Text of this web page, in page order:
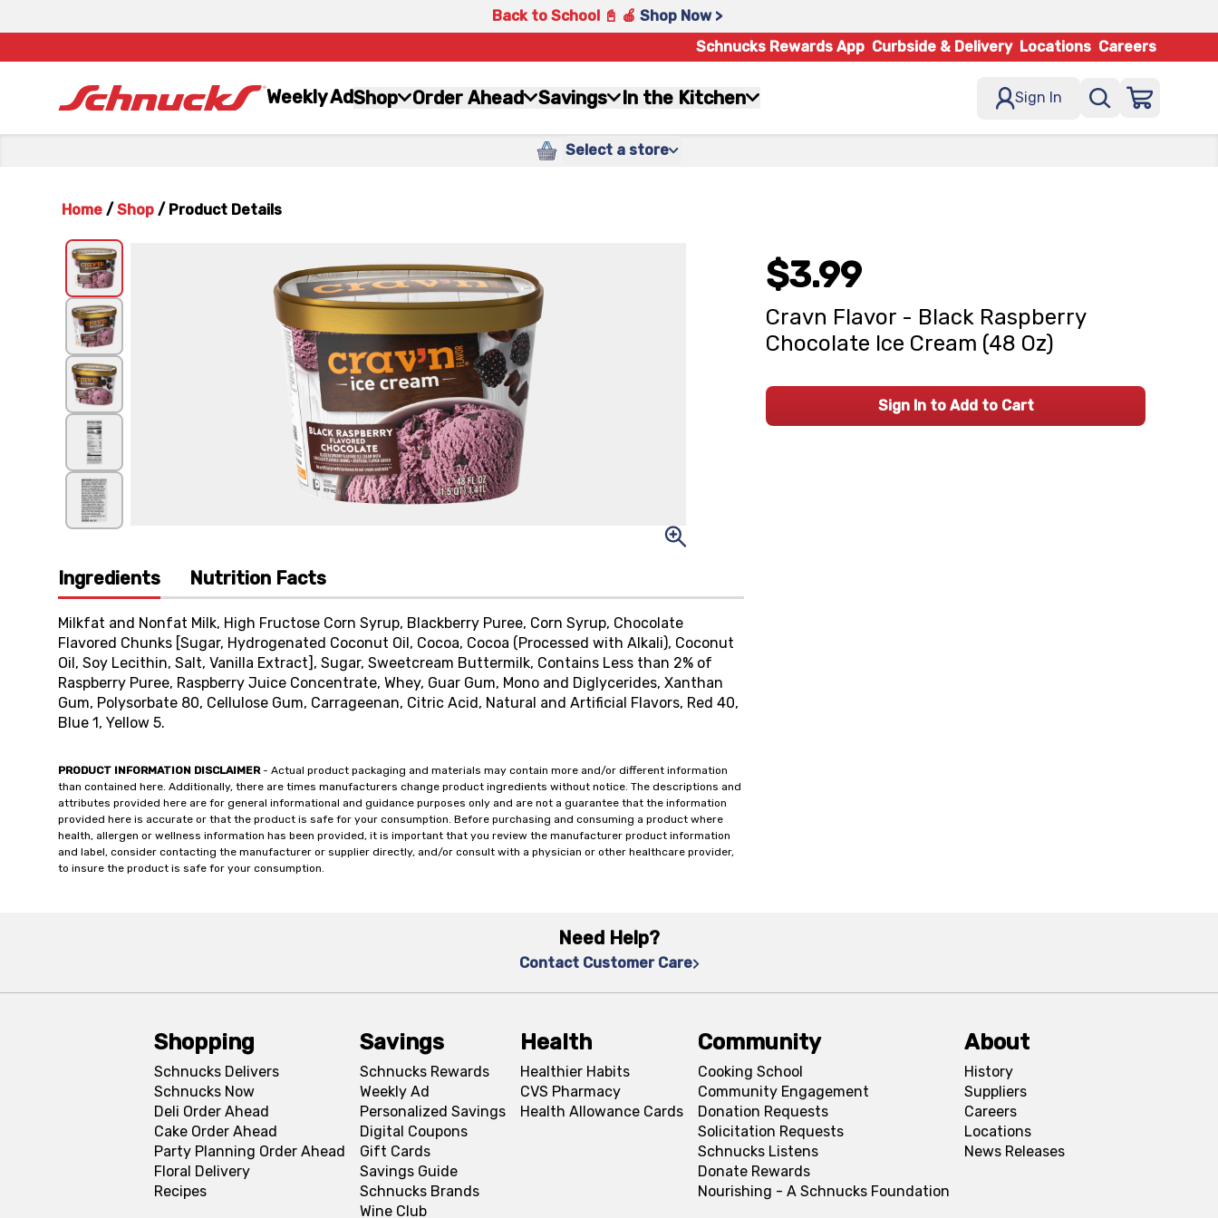
Back to School 📓 🍎 Shop Now >
Schnucks Rewards App Curbside & Delivery Locations Careers
Weekly AdShop Order Ahead Savings In the Kitchen Sign In
Select a store
Home / Shop / Product Details
Ingredients Nutrition Facts
Milkfat and Nonfat Milk, High Fructose Corn Syrup, Blackberry Puree, Corn Syrup, Chocolate
Flavored Chunks [Sugar, Hydrogenated Coconut Oil, Cocoa, Cocoa (Processed with Alkali), Coconut
Oil, Soy Lecithin, Salt, Vanilla Extract], Sugar, Sweetcream Buttermilk, Contains Less than 2% of
Raspberry Puree, Raspberry Juice Concentrate, Whey, Guar Gum, Mono and Diglycerides, Xanthan
Gum, Polysorbate 80, Cellulose Gum, Carrageenan, Citric Acid, Natural and Artificial Flavors, Red 40,
Blue 1, Yellow 5.
PRODUCT INFORMATION DISCLAIMER- Actual product packaging and materials may contain more and/or different information
than contained here. Additionally, there are times manufacturers change product ingredients without notice. The descriptions and
attributes provided here are for general informational and guidance purposes only and are not a guarantee that the information
provided here is accurate or that the product is safe for your consumption. Before purchasing and consuming a product where
health, allergen or wellness information has been provided, it is important that you review the manufacturer product information
and label, consider contacting the manufacturer or supplier directly, and/or consult with a physician or other healthcare provider,
to insure the product is safe for your consumption.
$3.99
Cravn Flavor - Black Raspberry
Chocolate Ice Cream (48 Oz)
Sign In to Add to Cart
Need Help?
Contact Customer Care
Shopping
Schnucks Delivers
Schnucks Now
Deli Order Ahead
Cake Order Ahead
Party Planning Order Ahead
Floral Delivery
Recipes
Savings
Schnucks Rewards
Weekly Ad
Personalized Savings
Digital Coupons
Gift Cards
Savings Guide
Schnucks Brands
Wine Club
Health
Healthier Habits
CVS Pharmacy
Health Allowance Cards
Community
Cooking School
Community Engagement
Donation Requests
Solicitation Requests
Schnucks Listens
Donate Rewards
Nourishing - A Schnucks Foundation
About
History
Suppliers
Careers
Locations
News Releases